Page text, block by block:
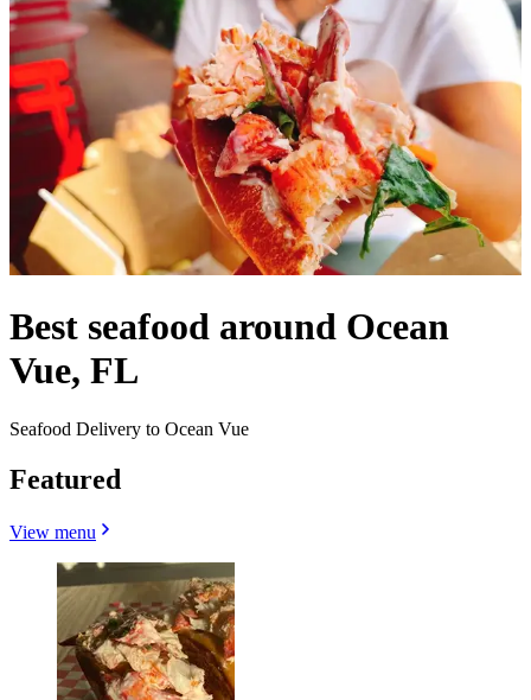
Best seafood around Ocean
Vue, FL
Seafood Delivery to Ocean Vue
Featured
View menu